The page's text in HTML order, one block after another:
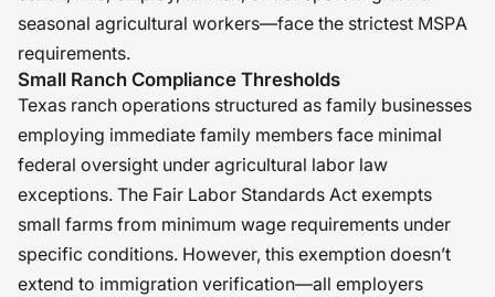
seasonal agricultural workers—face the strictest MSPA
requirements.
Small Ranch Compliance Thresholds
Texas ranch operations structured as family businesses
employing immediate family members face minimal
federal oversight under agricultural labor law
exceptions. The Fair Labor Standards Act exempts
small farms from minimum wage requirements under
specific conditions. However, this exemption doesn’t
extend to immigration verification—all employers